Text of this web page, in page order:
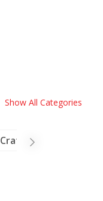
Show All Categories
Crafts - Furniture